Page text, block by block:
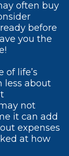
often buy
before
you the
life’s
less about
not
it can add
expenses
at how